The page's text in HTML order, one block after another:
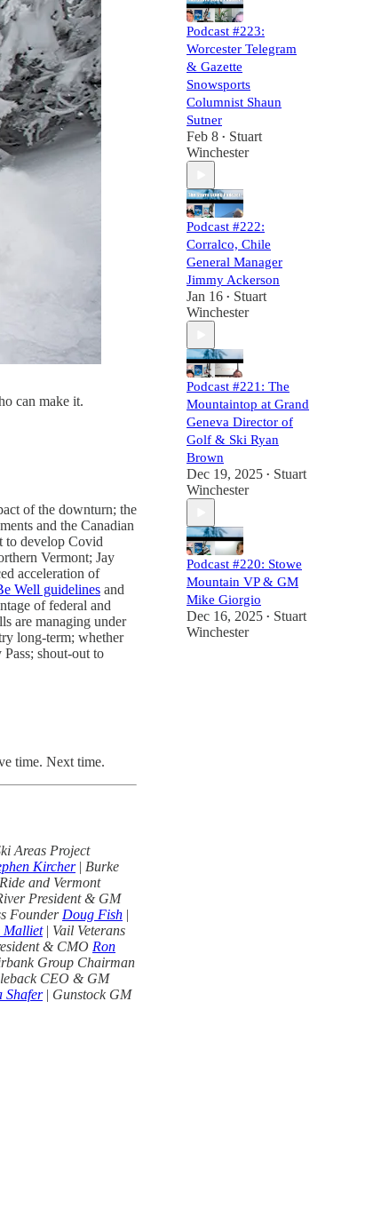
can make it.
of the downturn; the
and the Canadian
to develop Covid
Vermont; Jay
acceleration of
Well guidelines and
of federal and
are managing under
long-term; whether
shout-out to
time. Next time.
Areas Project
Kircher| Burke
and Vermont
President & GM
FounderDoug Fish |
Malliet| Vail Veterans
& CMO Ron
Group Chairman
CEO & GM
Shafer | Gunstock GM
Podcast #223:
Worcester Telegram
& Gazette
Snowsports
Columnist Shaun
Sutner
Feb 8 • Stuart
Winchester
Podcast #222:
Corralco, Chile
General Manager
Jimmy Ackerson
Jan 16 • Stuart
Winchester
Podcast #221: The
Mountaintop at Grand
Geneva Director of
Golf & Ski Ryan
Brown
Dec 19, 2025 • Stuart
Winchester
Podcast #220: Stowe
Mountain VP & GM
Mike Giorgio
Dec 16, 2025 • Stuart
Winchester